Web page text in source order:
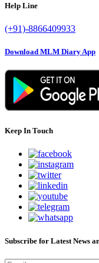
Help Line
(+91)-8866409933
Download MLM Diary App
Keep In Touch
Subscribe for Latest News